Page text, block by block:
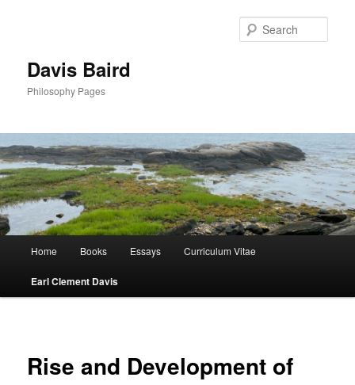
Davis Baird
Philosophy Pages
Home Books Essays Curriculum Vitae
Earl Clement Davis
Rise and Development of